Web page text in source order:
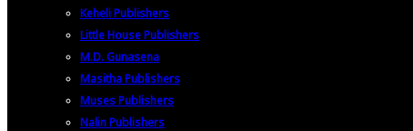
Keheli Publishers
Little House Publishers
M.D. Gunasena
Masitha Publishers
Muses Publishers
Nalin Publishers